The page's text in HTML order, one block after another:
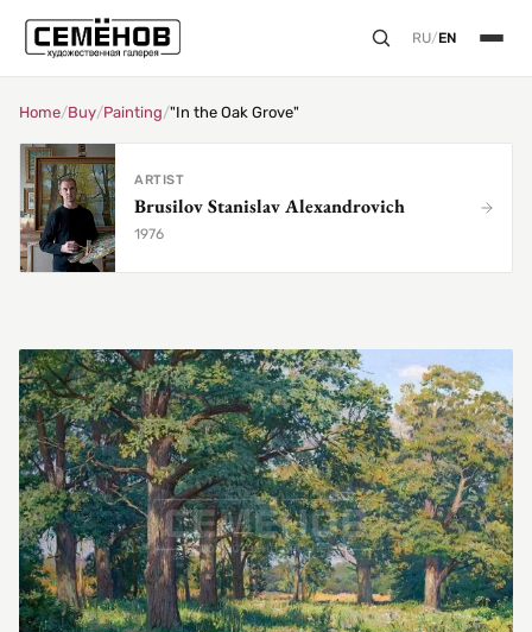
RU/EN
Home/Buy/Painting/"In the Oak Grove"
ARTIST
Brusilov Stanislav Alexandrovich
1976